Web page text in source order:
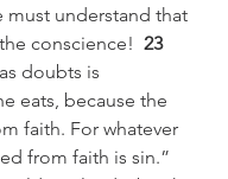
must understand that
conscience! 23
doubts is
eats, because the
faith. For whatever
from faith is sin.”